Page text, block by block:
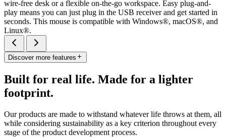
wire-free desk or a flexible on-the-go workspace. Easy plug-and-
play means you can just plug in the USB receiver and get started in
seconds. This mouse is compatible with Windows®, macOS®, and
Linux®.
Discover more features
Built for real life. Made for a lighter
footprint.
Our products are made to withstand whatever life throws at them, all
while considering sustainability as a key criterion throughout every
stage of the product development process.